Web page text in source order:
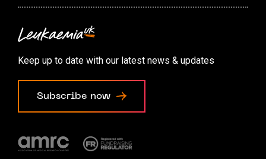
Contact us
Accessibility options
Cookie preferences
Keep up to date with our latest news & updates
Subscribe now